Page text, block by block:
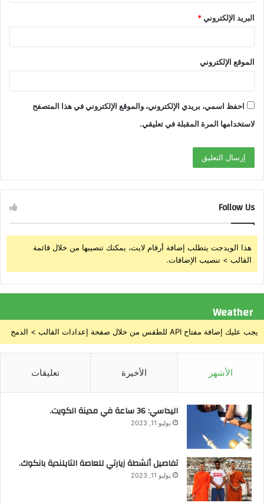
البريد الإلكتروني*
الموقع الإلكتروني
احفظ اسمي، بريدي الإلكتروني، والموقع الإلكتروني في هذا المتصفح
لاستخدامها المرة المقبلة في تعليقي.
Follow Us
هذا الويدجت يتطلب إضافة أرقام لايت، يمكنك تنصيبها من خلال قائمة
القالب > تنصيب الإضافات.
Weather
يجب عليك إضافة مفتاح API للطقس من خلال صفحة إعدادات القالب > الدمج
الأشهر الأخيرة تعليقات
اليداسي: 36 ساعة في مدينة الكويت.
يوليو 11, 2023
تفاصيل أنشطة زيارتي للعاصة التايلندية بانكوك.
يوليو 11, 2023